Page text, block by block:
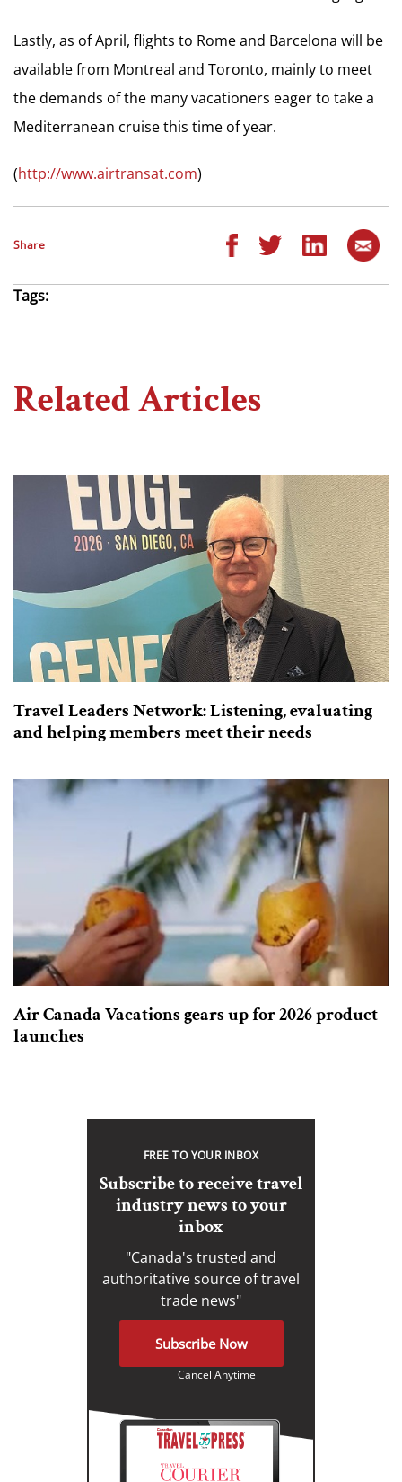
Lastly, as of April, flights to Rome and Barcelona will be
available from Montreal and Toronto, mainly to meet
the demands of the many vacationers eager to take a
Mediterranean cruise this time of year.
(http://www.airtransat.com)
Share
Tags:
Related Articles
Travel Leaders Network: Listening, evaluating
and helping members meet their needs
Air Canada Vacations gears up for 2026 product
launches
FREE TO YOUR INBOX
Subscribe to receive travel
industry news to your
inbox
"Canada's trusted and
authoritative source of travel
trade news"
Subscribe Now
Cancel Anytime